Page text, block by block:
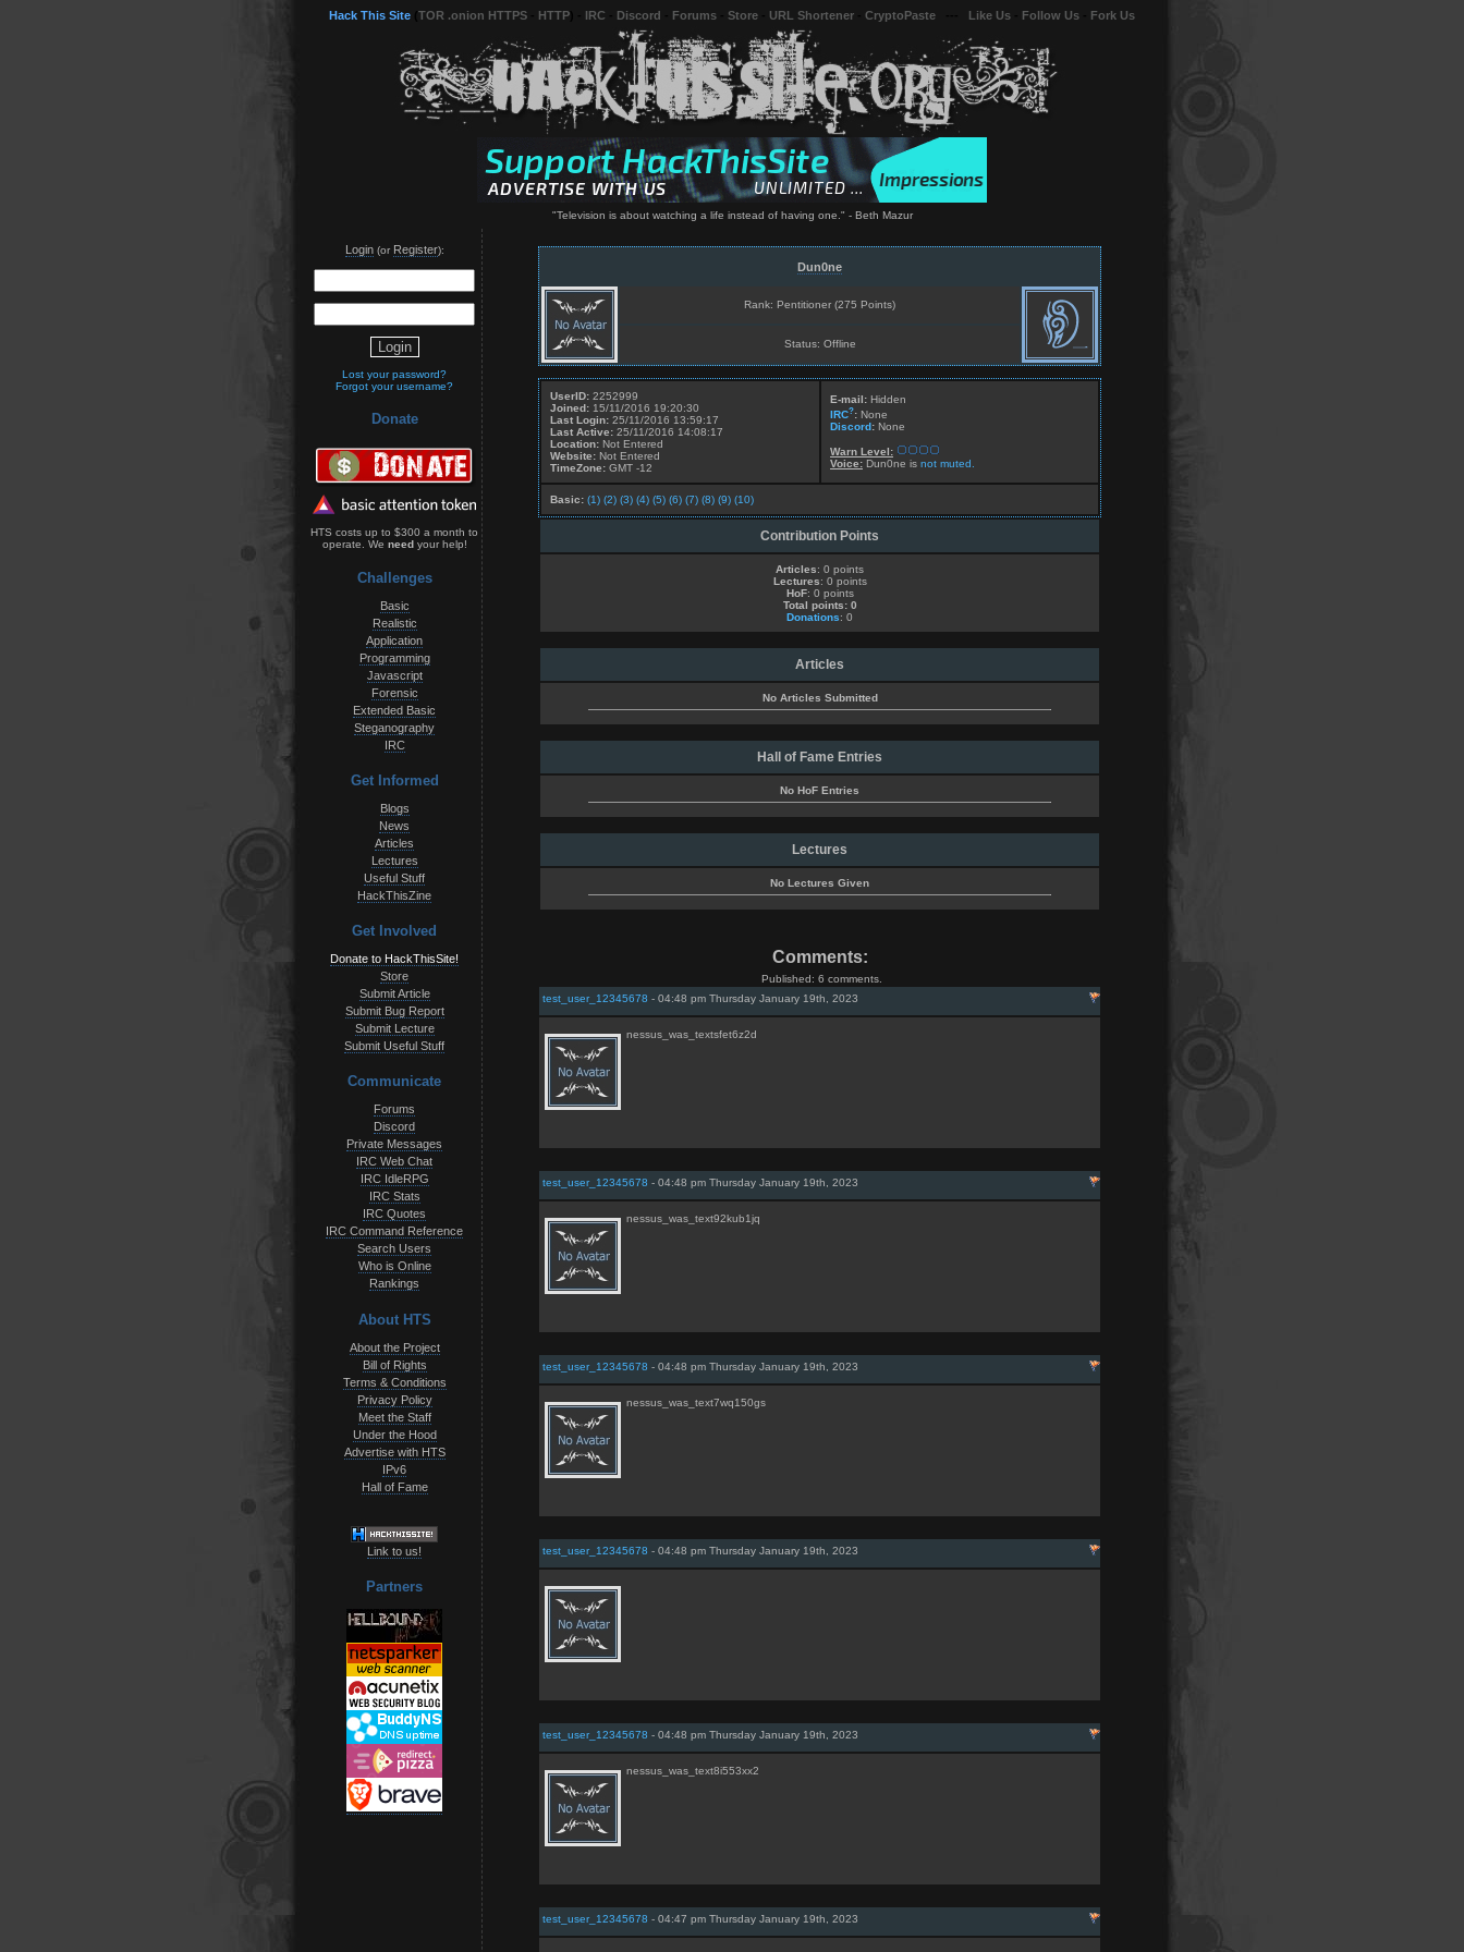
Hack This Site TOR .onion HTTPS HTTP IRC Discord Forums Store URL Shortener CryptoPaste Like Us Follow Us Fork Us
"Television is about watching a life instead of having one." - Beth Mazur
Login(or Register):
Lost your password?
Forgot your username?
Donate
HTS costs up to $300 a month to
operate. We needyour help!
Challenges
Basic
Realistic
Application
Programming
Javascript
Forensic
Extended Basic
Steganography
IRC
Get Informed
Blogs
News
Articles
Lectures
Useful Stuff
HackThisZine
Get Involved
Donate to HackThisSite!
Store
Submit Article
Submit Bug Report
Submit Lecture
Submit Useful Stuff
Communicate
Forums
Discord
Private Messages
IRC Web Chat
IRC IdleRPG
IRC Stats
IRC Quotes
IRC Command Reference
Search Users
Who is Online
Rankings
About HTS
About the Project
Bill of Rights
Terms & Conditions
Privacy Policy
Meet the Staff
Under the Hood
Advertise with HTS
IPv6
Hall of Fame
Link to us!
Partners
Dun0ne
Rank: Pentitioner (275 Points)
Status: Offline
UserID: 2252999
Joined: 15/11/2016 19:20:30
Last Login: 25/11/2016 13:59:17
Last Active: 25/11/2016 14:08:17
Location: Not Entered
Website: Not Entered
TimeZone: GMT -12
E-mail: Hidden
IRC?: None
Discord: None
Warn Level:
Voice: Dun0ne is not muted.
Basic: (1) (2) (3) (4) (5) (6) (7) (8) (9) (10)
Contribution Points
Articles: 0 points
Lectures: 0 points
HoF: 0 points
Total points: 0
Donations: 0
Articles
No Articles Submitted
Hall of Fame Entries
No HoF Entries
Lectures
No Lectures Given
Comments:
Published: 6 comments.
test_user_12345678 - 04:48 pm Thursday January 19th, 2023
nessus_was_textsfet6z2d
test_user_12345678 - 04:48 pm Thursday January 19th, 2023
nessus_was_text92kub1jq
test_user_12345678 - 04:48 pm Thursday January 19th, 2023
nessus_was_text7wq150gs
test_user_12345678 - 04:48 pm Thursday January 19th, 2023
test_user_12345678 - 04:48 pm Thursday January 19th, 2023
nessus_was_text8i553xx2
test_user_12345678 - 04:47 pm Thursday January 19th, 2023